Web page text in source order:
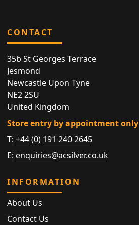
CONTACT
35b St Georges Terrace
Jesmond
Newcastle Upon Tyne
NE2 2SU
United Kingdom
Store entry by appointment only
T:+44 (0) 191 240 2645
E: enquiries@acsilver.co.uk
INFORMATION
About Us
Contact Us